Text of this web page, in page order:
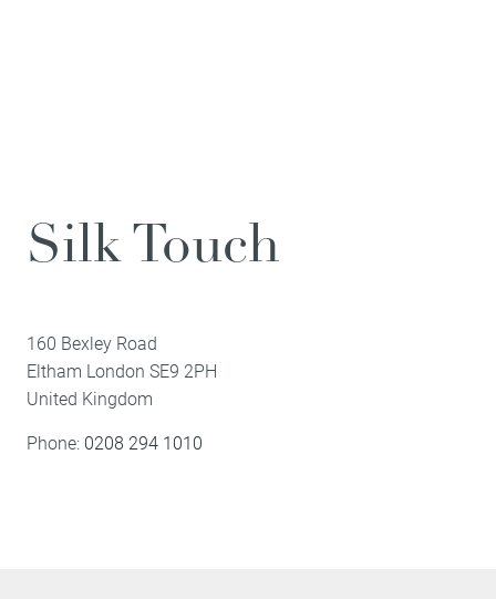
Silk Touch
160 Bexley Road
Eltham London SE9 2PH
United Kingdom
Phone: 0208 294 1010